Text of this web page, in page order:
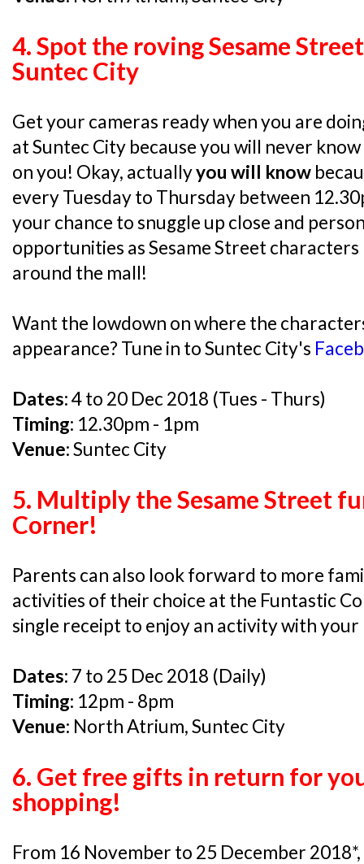
4. Spot the roving Sesame
Suntec City
Get your cameras ready when you are
at Suntec City because you will never
on you! Okay, actuallyyou will know
every Tuesday to Thursday between
your chance to snuggle up close and
opportunities as Sesame Street characters
around the mall!
Want the lowdown on where the
appearance? Tune in to Suntec City's
Dates:4 to 20 Dec 2018 (Tues - Thurs)
Timing: 12.30pm - 1pm
Venue:Suntec City
5. Multiply the Sesame Street
Corner!
Parents can also look forward to more
activities of their choice at the Funtastic
single receipt to enjoy an activity with your
Dates: 7 to 25 Dec 2018 (Daily)
Timing: 12pm - 8pm
Venue: North Atrium, Suntec City
6. Get free gifts in return for
shopping!
From 16 November to 25 December